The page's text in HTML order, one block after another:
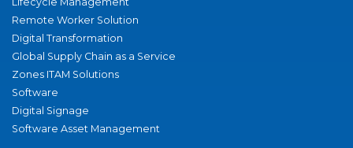
Remote Worker Solution
Digital Transformation
Global Supply Chain as a Service
Zones ITAM Solutions
Software
Digital Signage
Software Asset Management